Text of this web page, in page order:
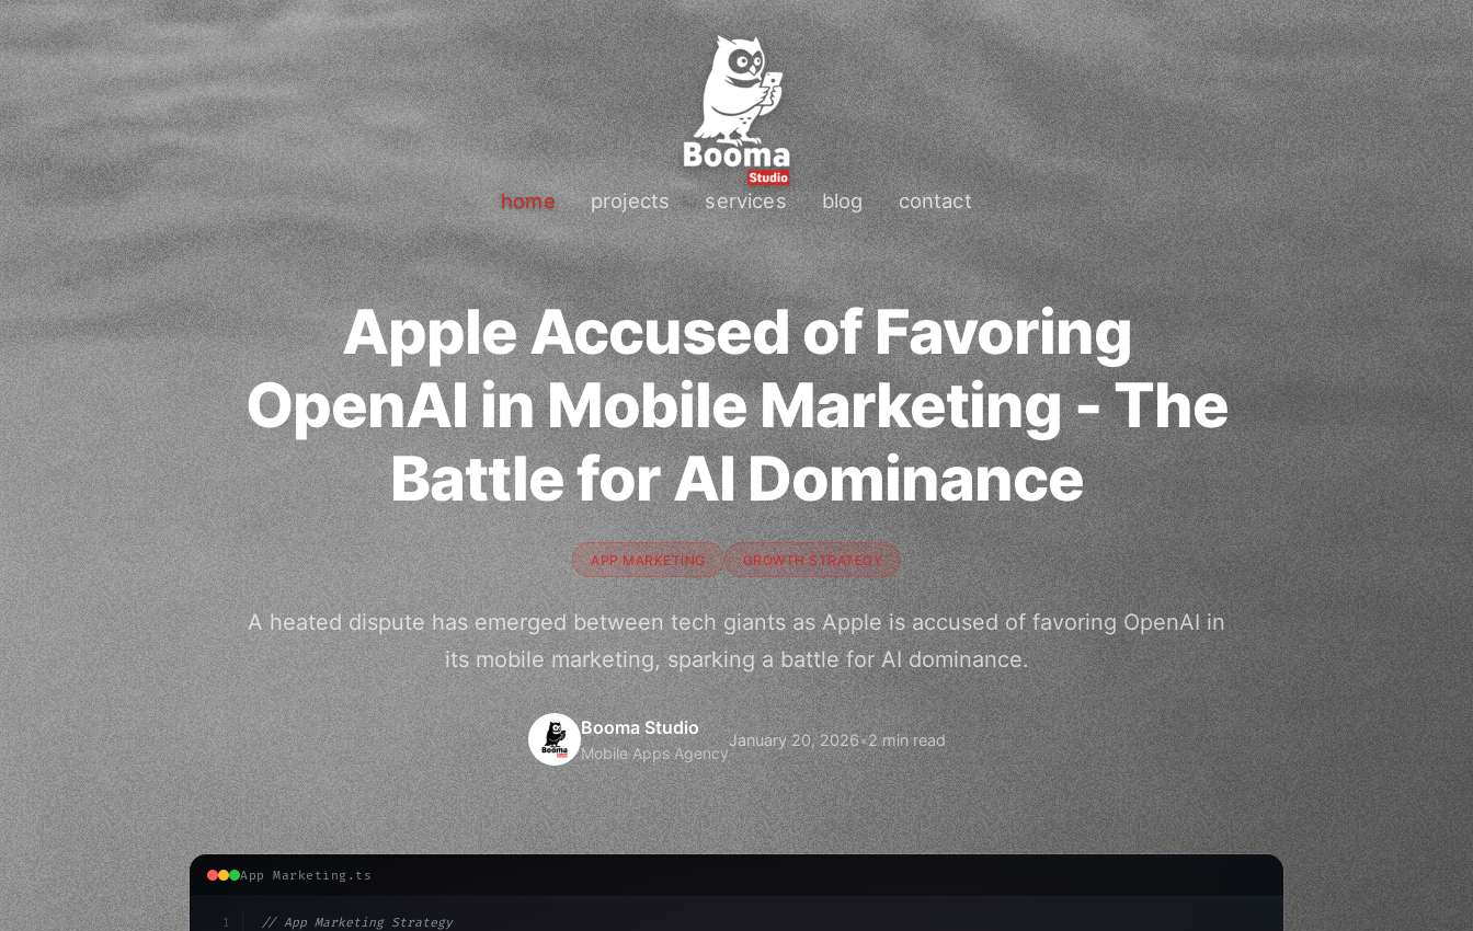
home projects services blog contact
Apple Accused of Favoring
OpenAI in Mobile Marketing - The
Battle for AI Dominance
APP MARKETING GROWTH STRATEGY
A heated dispute has emerged between tech giants as Apple is accused of favoring OpenAI in
its mobile marketing, sparking a battle for AI dominance.
Booma Studio
Mobile Apps Agency
January 20, 2026•2 min read
App Marketing.ts
1
// App Marketing Strategy